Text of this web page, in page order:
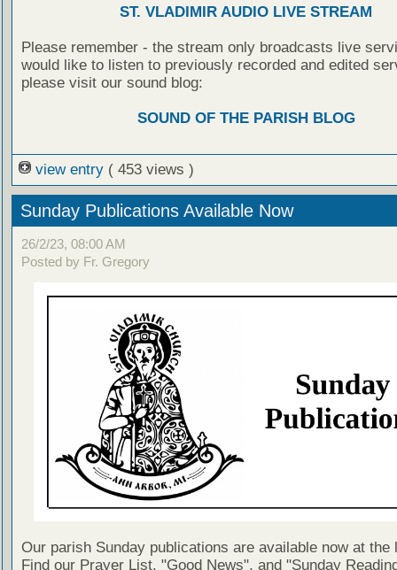
ST. VLADIMIR AUDIO LIVE STREAM
Please remember - the stream only broadcasts live
would like to listen to previously recorded and edited
please visit our sound blog:
SOUND OF THE PARISH BLOG
view entry ( 453 views )
Sunday Publications Available Now
26/2/23, 08:00 AM
Posted by Fr. Gregory
Our parish Sunday publications are available now at the
Find our Prayer List, "Good News", and "Sunday